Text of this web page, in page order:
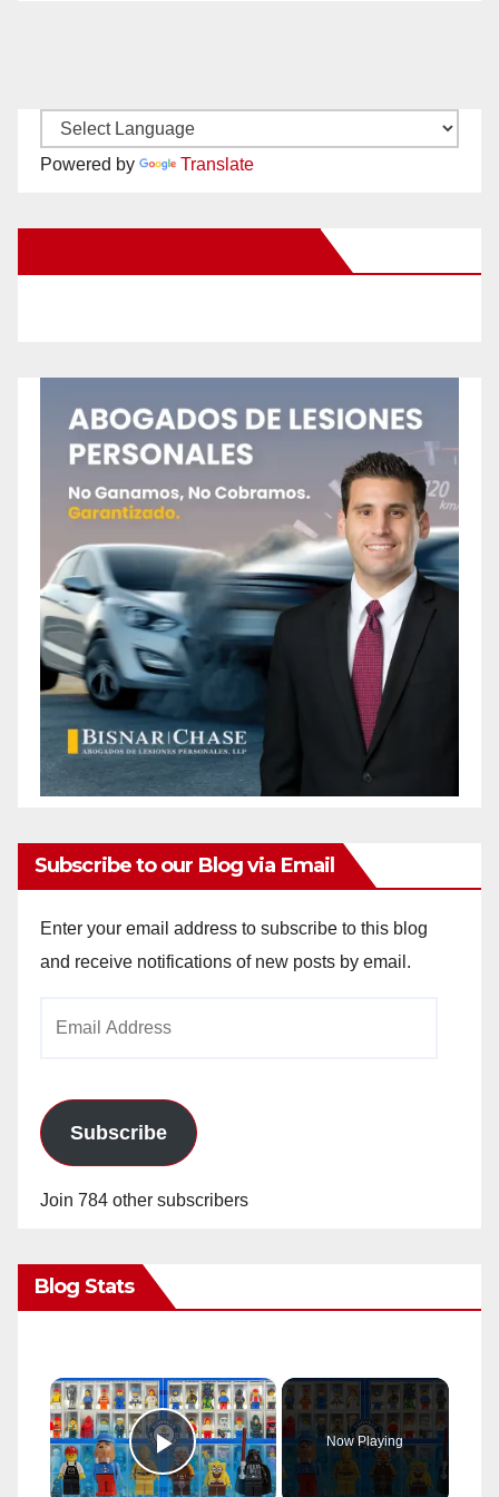
Powered by Translate
Subscribe to our Blog via Email
Enter your email address to subscribe to this blog
and receive notifications of new posts by email.
Subscribe
Join 784 other subscribers
Blog Stats
×
Play Video
Now Playing